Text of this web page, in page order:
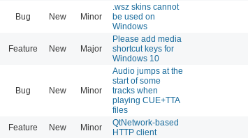
Bug New Minor
.wsz skins cannot
be used on
Windows
Feature New Major
Please add media
shortcut keys for
Windows 10
Bug New Minor
Audio jumps at the
start of some
tracks when
playing CUE+TTA
files
Feature New Minor
QtNetwork-based
HTTP client